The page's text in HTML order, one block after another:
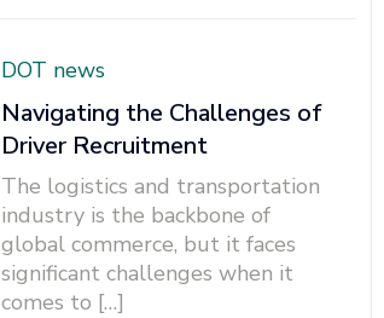
DOT news
Navigating the Challenges of
Driver Recruitment
The logistics and transportation
industry is the backbone of
global commerce, but it faces
significant challenges when it
comes to […]